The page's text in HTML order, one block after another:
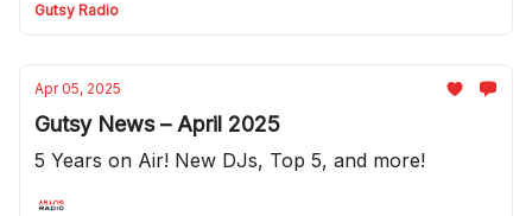
Gutsy Radio
Apr 05, 2025
Gutsy News – April 2025
5 Years on Air! New DJs, Top 5, and more!